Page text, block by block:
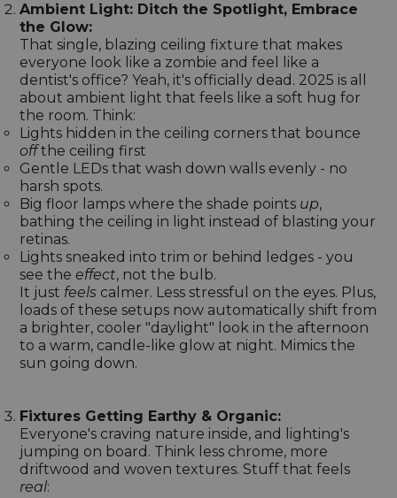
Ambient Light: Ditch the Spotlight, Embrace
the Glow:
That single, blazing ceiling fixture that makes
everyone look like a zombie and feel like a
dentist's office? Yeah, it's officially dead. 2025 is all
about ambient light that feels like a soft hug for
the room. Think:
Lights hidden in the ceiling corners that bounce
offthe ceiling first
Gentle LEDs that wash down walls evenly - no
harsh spots.
Big floor lamps where the shade points up,
bathing the ceiling in light instead of blasting your
retinas.
Lights sneaked into trim or behind ledges - you
see the effect, not the bulb.
It just feels calmer. Less stressful on the eyes. Plus,
loads of these setups now automatically shift from
a brighter, cooler "daylight" look in the afternoon
to a warm, candle-like glow at night. Mimics the
sun going down.
Fixtures Getting Earthy & Organic:
Everyone's craving nature inside, and lighting's
jumping on board. Think less chrome, more
driftwood and woven textures. Stuff that feels
real: